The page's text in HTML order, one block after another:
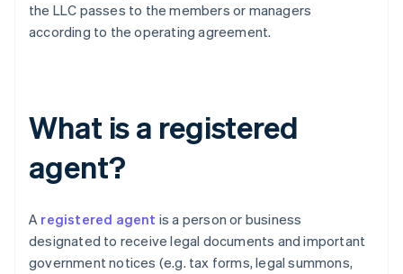
the LLC passes to the members or managers
according to the operating agreement.
What is a registered
agent?
A registered agent is a person or business
designated to receive legal documents and important
government notices (e.g. tax forms, legal summons,